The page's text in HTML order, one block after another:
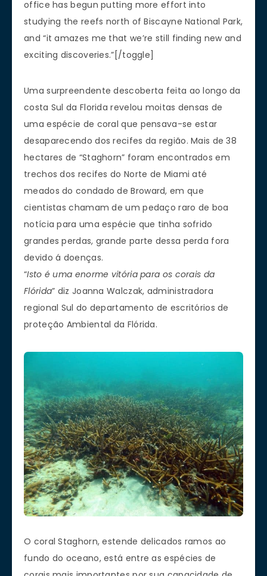
office has begun putting more effort into
studying the reefs north of Biscayne National Park,
and “it amazes me that we’re still finding new and
exciting discoveries.”[/toggle]
Uma surpreendente descoberta feita ao longo da
costa Sul da Florida revelou moitas densas de
uma espécie de coral que pensava-se estar
desaparecendo dos recifes da região. Mais de 38
hectares de “Staghorn” foram encontrados em
trechos dos recifes do Norte de Miami até
meados do condado de Broward, em que
cientistas chamam de um pedaço raro de boa
notícia para uma espécie que tinha sofrido
grandes perdas, grande parte dessa perda fora
devido á doenças.
“Isto é uma enorme vitória para os corais da
Flórida” diz Joanna Walczak, administradora
regional Sul do departamento de escritórios de
proteção Ambiental da Flórida.
O coral Staghorn, estende delicados ramos ao
fundo do oceano, está entre as espécies de